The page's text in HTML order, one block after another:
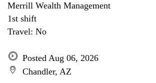
Merrill Wealth Management
1st shift
Travel: No
Posted Aug 06, 2026
Chandler, AZ